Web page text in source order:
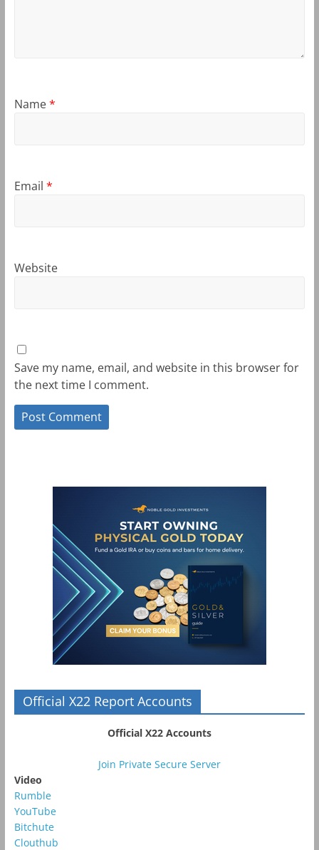
Name*
Email *
Website
Save my name, email, and website in this browser for
the next time I comment.
Official X22 Report Accounts
Official X22 Accounts
Join Private Secure Server
Video
Rumble
YouTube
Bitchute
Clouthub